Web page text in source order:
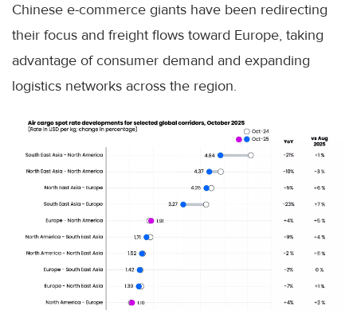
Chinese e-commerce giants have been redirecting
their focus and freight flows toward Europe, taking
advantage of consumer demand and expanding
logistics networks across the region.